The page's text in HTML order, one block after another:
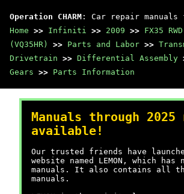
Operation CHARM : Car repair manuals
Home >> Infiniti >> 2009 >> FX35
(VQ35HR)
>> Parts and Labor >>
Drivetrain >> Differential Assembly
Gears >> Parts Information
Manuals through 2025
available!
Our trusted friends have
website named LEMON, which has
manuals. It also contains all the
manuals.